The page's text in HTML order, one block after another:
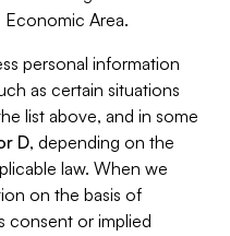
Area.
personal information
as certain situations
list above, and in some
D, depending on the
law. When we
on the basis of
consent or implied